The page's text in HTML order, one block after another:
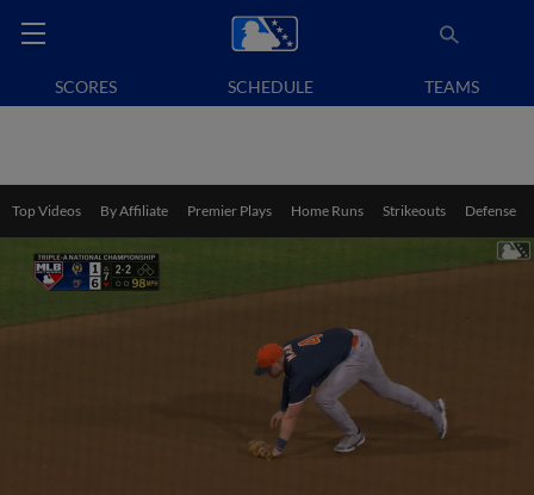
SCORES SCHEDULE TEAMS
Top Videos By Affiliate Premier Plays Home Runs Strikeouts Defense